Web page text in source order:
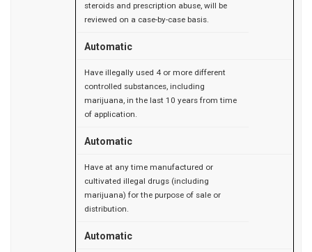
steroids and prescription abuse, will be
reviewed on a case-by-case basis.
Automatic
Have illegally used 4 or more different
controlled substances, including
marijuana, in the last 10 years from time
of application.
Automatic
Have at any time manufactured or
cultivated illegal drugs (including
marijuana) for the purpose of sale or
distribution.
Automatic